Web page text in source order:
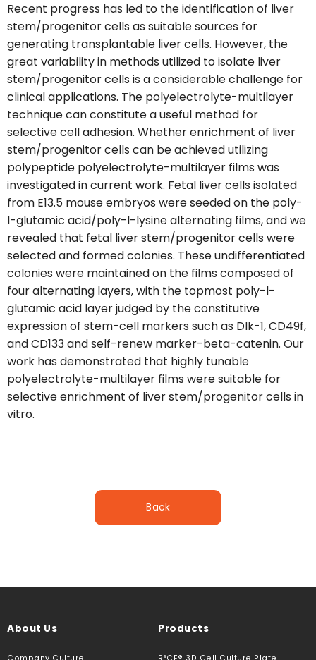
Recent progress has led to the identification of liver
stem/progenitor cells as suitable sources for
generating transplantable liver cells. However, the
great variability in methods utilized to isolate liver
stem/progenitor cells is a considerable challenge for
clinical applications. The polyelectrolyte-multilayer
technique can constitute a useful method for
selective cell adhesion. Whether enrichment of liver
stem/progenitor cells can be achieved utilizing
polypeptide polyelectrolyte-multilayer films was
investigated in current work. Fetal liver cells isolated
from E13.5 mouse embryos were seeded on the poly-
l-glutamic acid/poly-l-lysine alternating films, and we
revealed that fetal liver stem/progenitor cells were
selected and formed colonies. These undifferentiated
colonies were maintained on the films composed of
four alternating layers, with the topmost poly-l-
glutamic acid layer judged by the constitutive
expression of stem-cell markers such as Dlk-1, CD49f,
and CD133 and self-renew marker-beta-catenin. Our
work has demonstrated that highly tunable
polyelectrolyte-multilayer films were suitable for
selective enrichment of liver stem/progenitor cells in
vitro.
Back
About Us Products